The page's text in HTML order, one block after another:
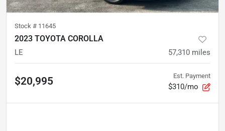
Stock # 11645
2023 TOYOTA COROLLA
LE 57,310 miles
$20,995 Est. Payment
$310/mo